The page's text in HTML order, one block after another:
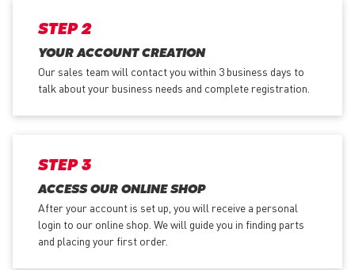
STEP 2
YOUR ACCOUNT CREATION
Our sales team will contact you within 3 business days to
talk about your business needs and complete registration.
STEP 3
ACCESS OUR ONLINE SHOP
After your account is set up, you will receive a personal
login to our online shop. We will guide you in finding parts
and placing your first order.